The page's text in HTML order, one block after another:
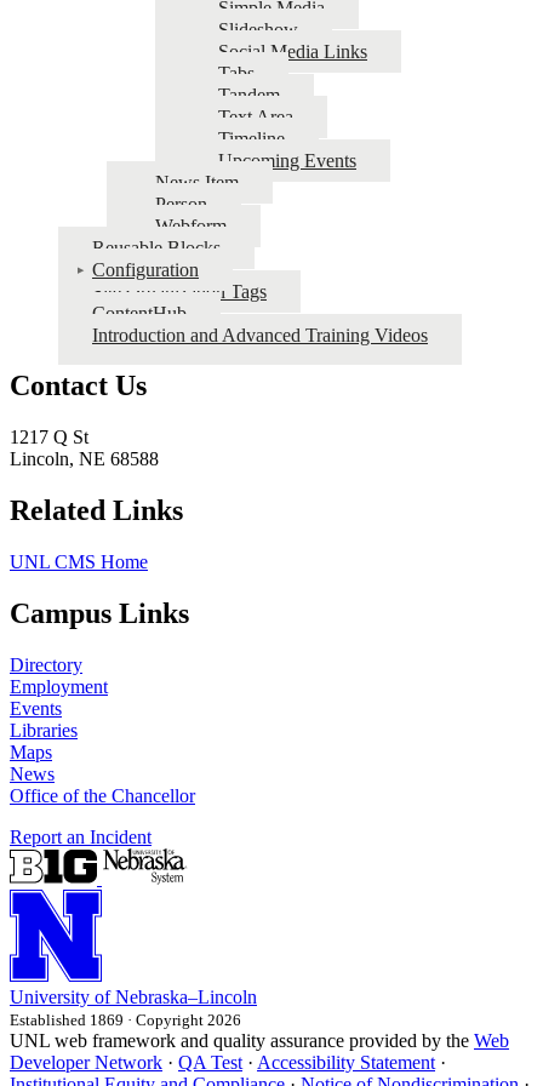
Simple Media
Slideshow
Social Media Links
Tabs
Tandem
Text Area
Timeline
Upcoming Events
News Item
Person
Webform
Reusable Blocks
Configuration
Site Organization Tags
ContentHub
Introduction and Advanced Training Videos
Contact Us
1217 Q St
Lincoln, NE 68588
Related Links
UNL CMS Home
Campus Links
Directory
Employment
Events
Libraries
Maps
News
Office of the Chancellor
Report an Incident
University of Nebraska–Lincoln
Established 1869 · Copyright 2026
UNL web framework and quality assurance provided by the Web
Developer Network · QA Test · Accessibility Statement ·